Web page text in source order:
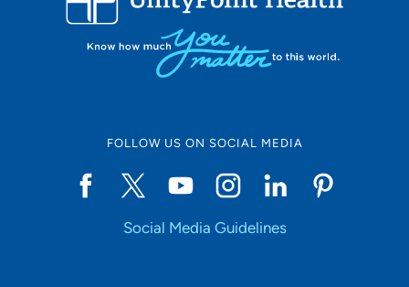
FOLLOW US ON SOCIAL MEDIA
Social Media Guidelines